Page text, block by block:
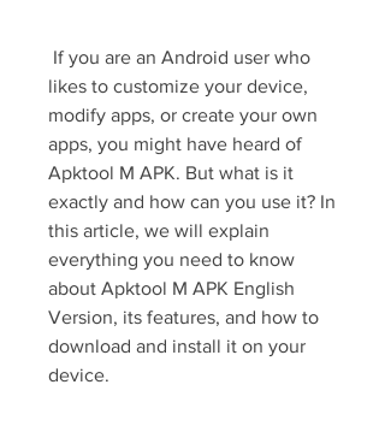
likes to customize your device,
modify apps, or create your own
apps, you might have heard of
Apktool M APK. But what is it
exactly and how can you use it? In
this article, we will explain
everything you need to know
about Apktool M APK English
Version, its features, and how to
download and install it on your
device.